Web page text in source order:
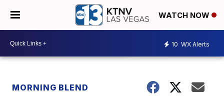
WATCH NOW
10 WX Alerts
MORNING BLEND